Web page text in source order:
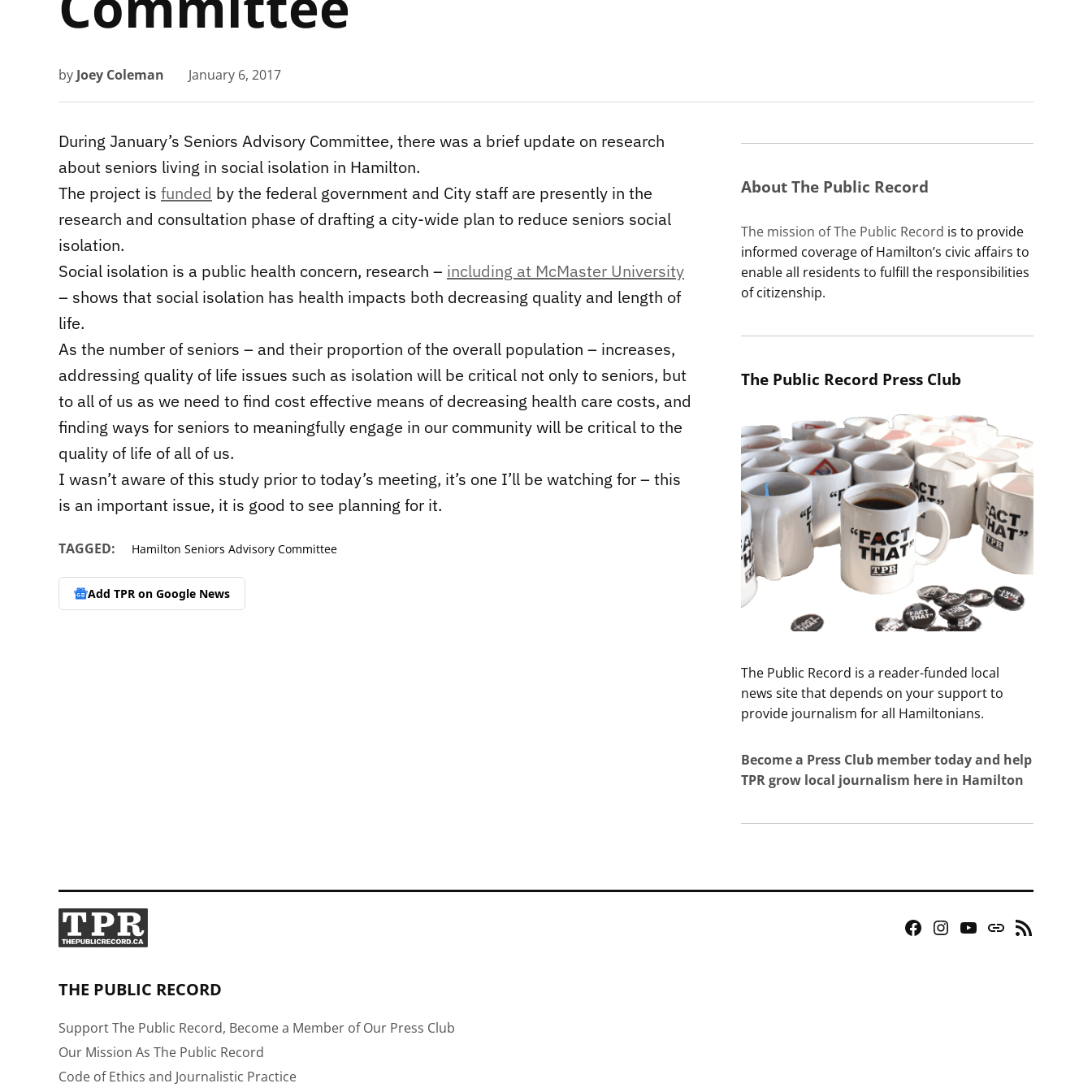
by Joey Coleman January 6, 2017
During January’s Seniors Advisory Committee, there was a brief update on research
about seniors living in social isolation in Hamilton.
The project is funded by the federal government and City staff are presently in the
research and consultation phase of drafting a city-wide plan to reduce seniors social
isolation.
Social isolation is a public health concern, research – including at McMaster University
– shows that social isolation has health impacts both decreasing quality and length of
life.
As the number of seniors – and their proportion of the overall population – increases,
addressing quality of life issues such as isolation will be critical not only to seniors, but
to all of us as we need to find cost effective means of decreasing health care costs, and
finding ways for seniors to meaningfully engage in our community will be critical to the
quality of life of all of us.
I wasn’t aware of this study prior to today’s meeting, it’s one I’ll be watching for – this
is an important issue, it is good to see planning for it.
TAGGED: Hamilton Seniors Advisory Committee
Add TPR on Google News
About The Public Record
The mission of The Public Record is to provide
informed coverage of Hamilton’s civic affairs to
enable all residents to fulfill the responsibilities
of citizenship.
The Public Record Press Club
The Public Record is a reader-funded local
news site that depends on your support to
provide journalism for all Hamiltonians.
Become a Press Club member today and help
TPR grow local journalism here in Hamilton
Facebook
Instagram
YouTube
Bluesky
RSS
THE PUBLIC RECORD
Support The Public Record, Become a Member of Our Press Club
Our Mission As The Public Record
Code of Ethics and Journalistic Practice